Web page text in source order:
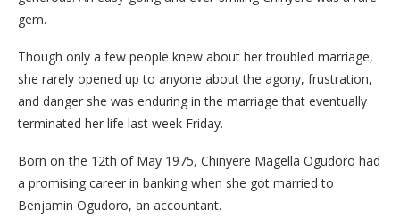
gem.
Though only a few people knew about her troubled marriage,
she rarely opened up to anyone about the agony, frustration,
and danger she was enduring in the marriage that eventually
terminated her life last week Friday.
Born on the 12th of May 1975, Chinyere Magella Ogudoro had
a promising career in banking when she got married to
Benjamin Ogudoro, an accountant.